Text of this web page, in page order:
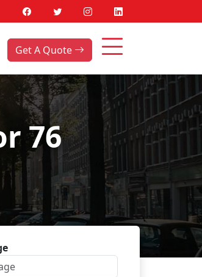
Get A Quote
76